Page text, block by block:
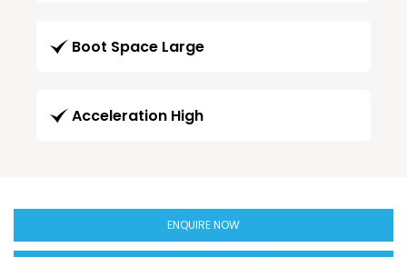
Boot Space Large
Acceleration High
ENQUIRE NOW